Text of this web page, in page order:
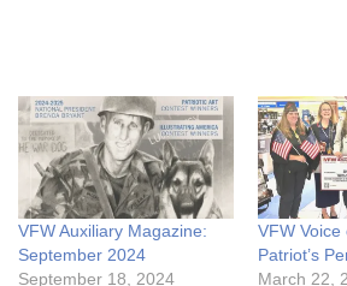
VFW Auxiliary Magazine:
September 2024
September 18, 2024
VFW
Patriot’s
March 22,